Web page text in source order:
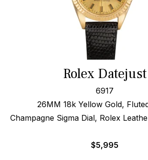
Rolex Datejust
6917
26MM 18k Yellow Gold,
Champagne Sigma Dial, Rolex
$5,995